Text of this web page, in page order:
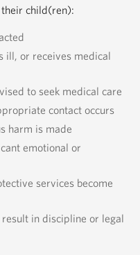
child(ren):
ill, or receives medical
to seek medical care
contact occurs
harm is made
emotional or
services become
in discipline or legal